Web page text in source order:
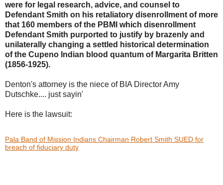
were for legal research, advice, and counsel to
Defendant Smith on his retaliatory disenrollment of more
that 160 members of the PBMI which disenrollment
Defendant Smith purported to justify by brazenly and
unilaterally changing a settled historical determination
of the Cupeno Indian blood quantum of Margarita Britten
(1856-1925).
Denton's attorney is the niece of BIA Director Amy
Dutschke.... just sayin'
Here is the lawsuit:
Pala Band of Mission Indians Chairman Robert Smith SUED for
breach of fiduciary duty